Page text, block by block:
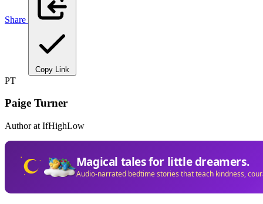
Share
Copy Link
PT
Paige Turner
Author at IfHighLow
Magical tales for little dreamers.
Audio-narrated bedtime stories that teach kindness,